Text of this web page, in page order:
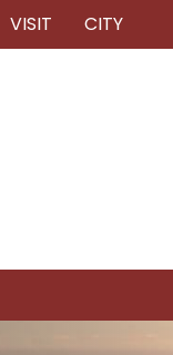
VISIT CITY